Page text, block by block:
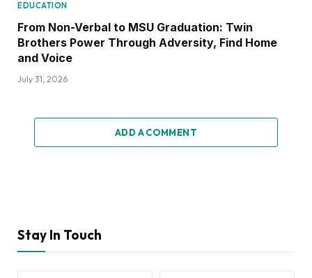
EDUCATION
From Non-Verbal to MSU Graduation: Twin
Brothers Power Through Adversity, Find Home
and Voice
July 31, 2026
ADD A COMMENT
Stay In Touch